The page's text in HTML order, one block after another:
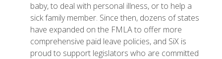
baby, to deal with personal illness, or to help a
sick family member. Since then, dozens of states
have expanded on the FMLA to offer more
comprehensive paid leave policies, and SiX is
proud to support legislators who are committed